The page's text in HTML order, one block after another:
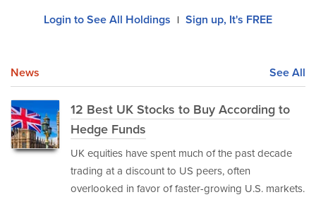
Login to See All Holdings | Sign up, It's FREE
News See All
12 Best UK Stocks to Buy According to
Hedge Funds
UK equities have spent much of the past decade
trading at a discount to US peers, often
overlooked in favor of faster-growing U.S. markets.